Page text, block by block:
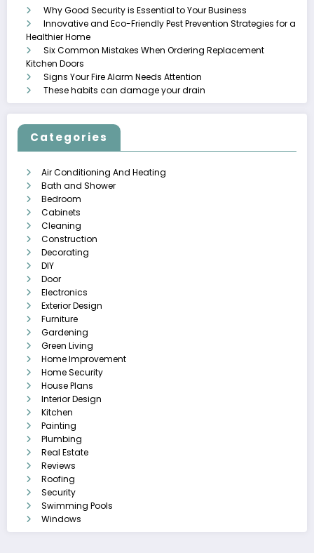
Why Good Security is Essential to Your Business
Innovative and Eco-Friendly Pest Prevention Strategies for a
Healthier Home
Six Common Mistakes When Ordering Replacement
Kitchen Doors
Signs Your Fire Alarm Needs Attention
These habits can damage your drain
Categories
Air Conditioning And Heating
Bath and Shower
Bedroom
Cabinets
Cleaning
Construction
Decorating
DIY
Door
Electronics
Exterior Design
Furniture
Gardening
Green Living
Home Improvement
Home Security
House Plans
Interior Design
Kitchen
Painting
Plumbing
Real Estate
Reviews
Roofing
Security
Swimming Pools
Windows